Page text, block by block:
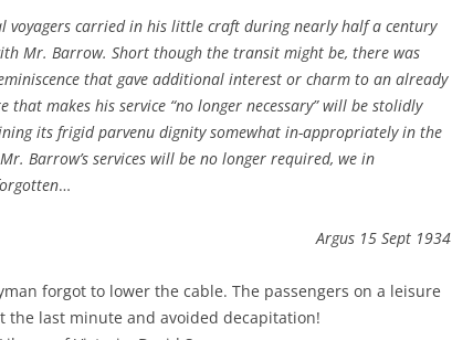
voyagers carried in his little craft during nearly half a century
Mr. Barrow. Short though the transit might be, there was
that gave additional interest or charm to an already
makes his service “no longer necessary” will be stolidly
its frigid parvenu dignity somewhat in-appropriately in the
Barrow’s services will be no longer required, we in
…
Argus 15 Sept 1934
forgot to lower the cable. The passengers on a leisure
the last minute and avoided decapitation!